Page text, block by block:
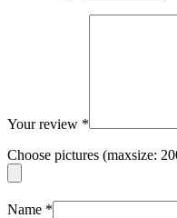
Your review *
Choose pictures (maxsize:
Name *